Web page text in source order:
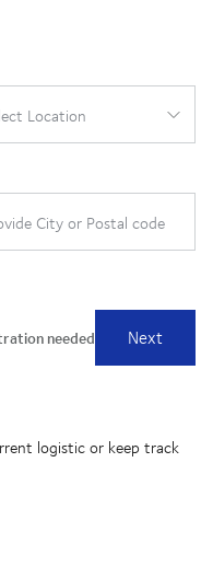
logistic or keep track